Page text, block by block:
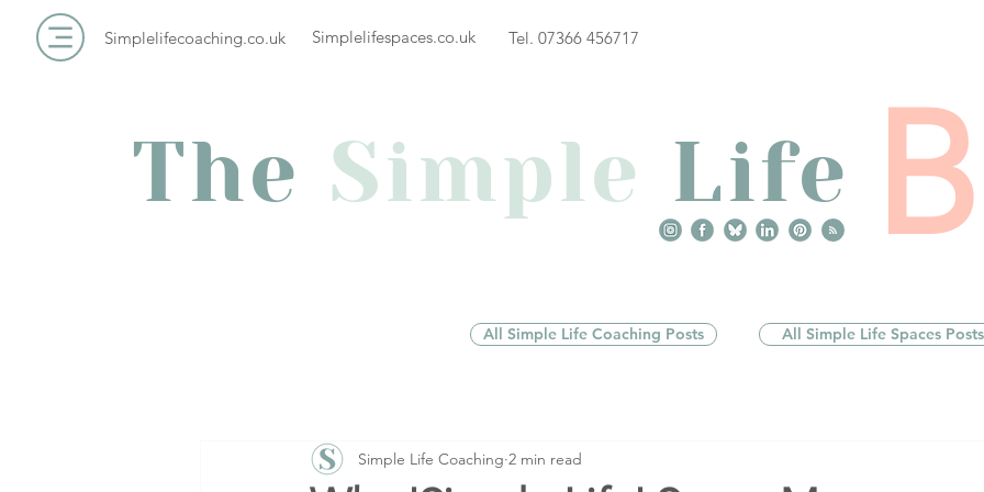
Simplelifecoaching.co.uk Simplelifespaces.co.uk Tel. 07366 456717
The Simple Life
All Simple Life Coaching Posts All Simple Life Spaces Posts
Simple Life Coaching 2 min read